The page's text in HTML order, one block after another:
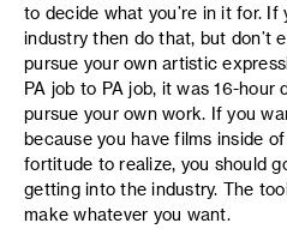
to decide what you’re in it for.
industry then do that, but don’t
pursue your own artistic
PA job to PA job, it was 16-hour
pursue your own work. If you
because you have films inside
fortitude to realize, you should
getting into the industry. The
make whatever you want.